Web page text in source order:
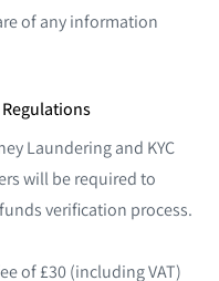
of any information
Laundering and KYC
will be required to
verification process.
of £30 (including VAT)